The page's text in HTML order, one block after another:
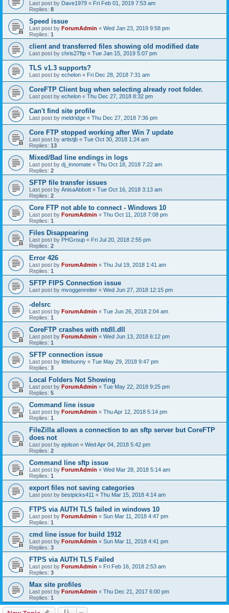
Last post by Dave1979 « Fri Feb 01, 2019 7:53 am
Replies: 8
Speed issue
Last post by ForumAdmin « Wed Jan 23, 2019 9:58 pm
Replies: 1
client and transferred files showing old modified date
Last post by chris27ftp « Tue Jan 15, 2019 5:07 pm
TLS v1.3 supports?
Last post by echelon « Fri Dec 28, 2018 7:31 am
CoreFTP Client bug when selecting already root folder.
Last post by echelon « Thu Dec 27, 2018 8:32 pm
Can't find site profile
Last post by meldridge « Thu Dec 27, 2018 7:36 pm
Core FTP stopped working after Win 7 update
Last post by artistjb « Tue Oct 30, 2018 1:24 am
Replies: 13
Mixed/Bad line endings in logs
Last post by dj_innomate « Thu Oct 18, 2018 7:22 am
Replies: 2
SFTP file transfer issues
Last post by AnisaAbbott « Tue Oct 16, 2018 3:13 am
Replies: 2
Core FTP not able to connect - Windows 10
Last post by ForumAdmin « Thu Oct 11, 2018 7:08 pm
Replies: 1
Files Disappearing
Last post by PHGroup « Fri Jul 20, 2018 2:55 pm
Replies: 2
Error 426
Last post by ForumAdmin « Thu Jul 19, 2018 1:41 am
Replies: 1
SFTP FIPS Connection issue
Last post by mvoggenreiter « Wed Jun 27, 2018 12:15 pm
-delsrc
Last post by ForumAdmin « Tue Jun 26, 2018 2:04 am
Replies: 1
CoreFTP crashes with ntdll.dll
Last post by ForumAdmin « Wed Jun 13, 2018 6:12 pm
Replies: 1
SFTP connection issue
Last post by littlebunny « Tue May 29, 2018 9:47 pm
Replies: 3
Local Folders Not Showing
Last post by ForumAdmin « Tue May 22, 2018 9:25 pm
Replies: 5
Command line issue
Last post by ForumAdmin « Thu Apr 12, 2018 5:14 pm
Replies: 1
FileZilla allows a connection to an sftp server but CoreFTP
does not
Last post by ejolson « Wed Apr 04, 2018 5:42 pm
Replies: 2
Command line sftp issue
Last post by ForumAdmin « Wed Mar 28, 2018 5:14 am
Replies: 1
export files not saving categories
Last post by bestpicks411 « Thu Mar 15, 2018 4:14 am
FTPS via AUTH TLS failed in windows 10
Last post by ForumAdmin « Sun Mar 11, 2018 4:47 pm
Replies: 1
cmd line issue for build 1912
Last post by ForumAdmin « Sun Mar 11, 2018 4:41 pm
Replies: 3
FTPS via AUTH TLS Failed
Last post by ForumAdmin « Fri Feb 16, 2018 2:53 am
Replies: 3
Max site profiles
Last post by ForumAdmin « Thu Dec 21, 2017 6:00 pm
Replies: 1